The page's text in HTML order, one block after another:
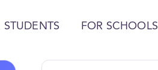
STUDENTS FOR SCHOOLS